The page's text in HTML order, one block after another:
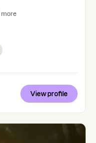
more
View profile